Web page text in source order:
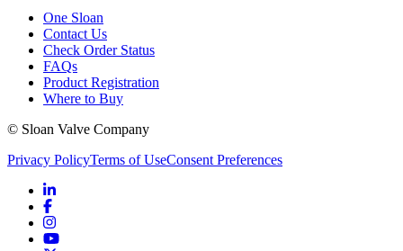
One Sloan
Contact Us
Check Order Status
FAQs
Product Registration
Where to Buy
© Sloan Valve Company
Privacy PolicyTerms of UseConsent Preferences